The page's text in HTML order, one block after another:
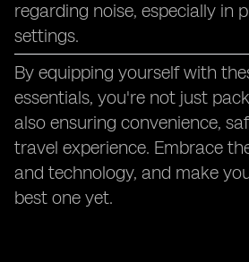
regarding noise, especially in
settings.
By equipping yourself with
essentials, you're not just
also ensuring convenience,
travel experience. Embrace
and technology, and make
best one yet.